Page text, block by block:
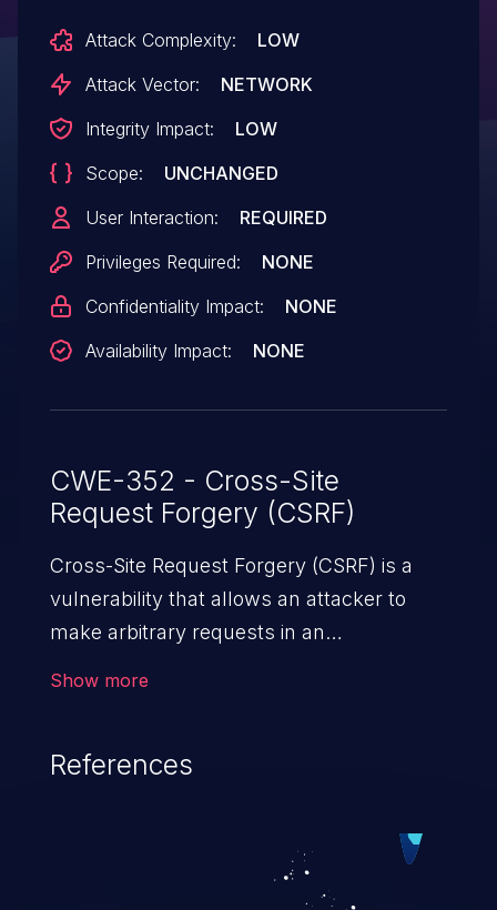
Attack Complexity:
LOW
Attack Vector:
NETWORK
Integrity Impact:
LOW
Scope:
UNCHANGED
User Interaction:
REQUIRED
Privileges Required:
NONE
Confidentiality Impact:
NONE
Availability Impact:
NONE
CWE-352 - Cross-Site
Request Forgery (CSRF)
Cross-Site Request Forgery (CSRF) is a
vulnerability that allows an attacker to
make arbitrary requests in an
attack may range from minor to severe,
privileges of the user. An attacker may
force the user to perform state-changing
Show more
References